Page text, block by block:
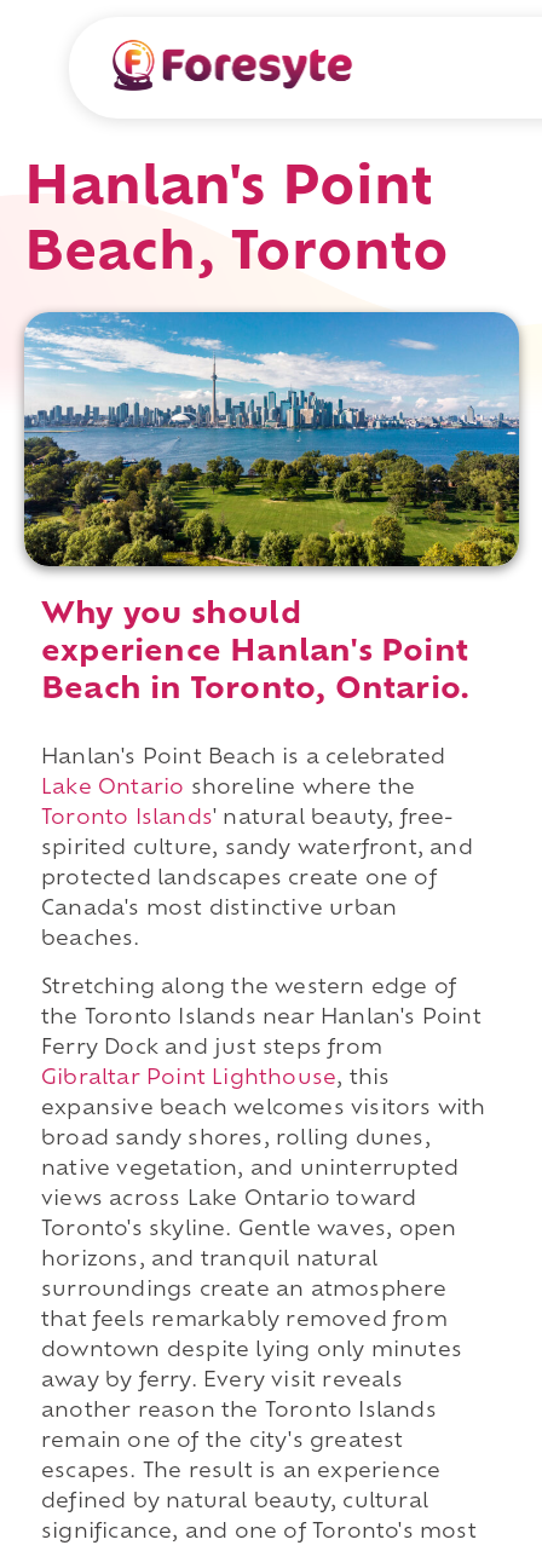
Hanlan's Point
Beach, Toronto
Why you should
experience Hanlan's Point
Beach in Toronto, Ontario.
Hanlan's Point Beach is a celebrated
Lake Ontario shoreline where the
Toronto Islands' natural beauty, free-
spirited culture, sandy waterfront, and
protected landscapes create one of
Canada's most distinctive urban
beaches.
Stretching along the western edge of
the Toronto Islands near Hanlan's Point
Ferry Dock and just steps from
Gibraltar Point Lighthouse, this
expansive beach welcomes visitors with
broad sandy shores, rolling dunes,
native vegetation, and uninterrupted
views across Lake Ontario toward
Toronto's skyline. Gentle waves, open
horizons, and tranquil natural
surroundings create an atmosphere
that feels remarkably removed from
downtown despite lying only minutes
away by ferry. Every visit reveals
another reason the Toronto Islands
remain one of the city's greatest
escapes. The result is an experience
defined by natural beauty, cultural
significance, and one of Toronto's most